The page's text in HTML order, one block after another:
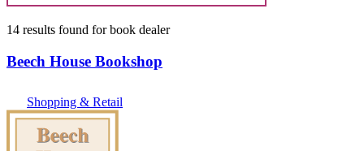
14 results found forbook dealer
Beech House Bookshop
Shopping & Retail